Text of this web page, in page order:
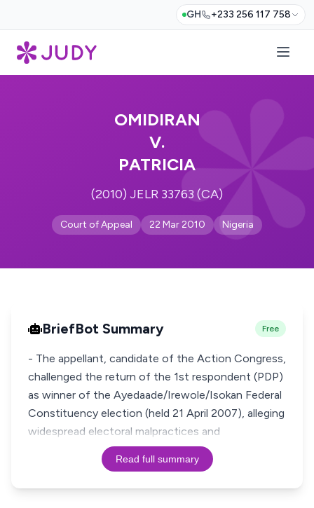
GH +233 256 117 758
OMIDIRAN
V.
PATRICIA
(2010) JELR 33763 (CA)
Court of Appeal 22 Mar 2010 Nigeria
BriefBot Summary Free
- The appellant, candidate of the Action Congress,
challenged the return of the 1st respondent (PDP)
as winner of the Ayedaade/Irewole/Isokan Federal
Constituency election (held 21 April 2007), alleging
widespread electoral malpractices and
Read full summary